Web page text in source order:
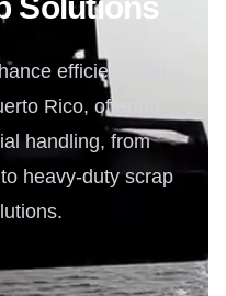
efficiency for
Rico, offering
handling, from
heavy-duty scrap